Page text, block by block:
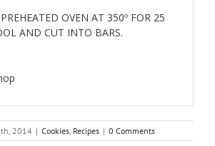
OVEN AT 350º FOR 25
AND CUT INTO BARS.
2014 | Cookies, Recipes | 0 Comments